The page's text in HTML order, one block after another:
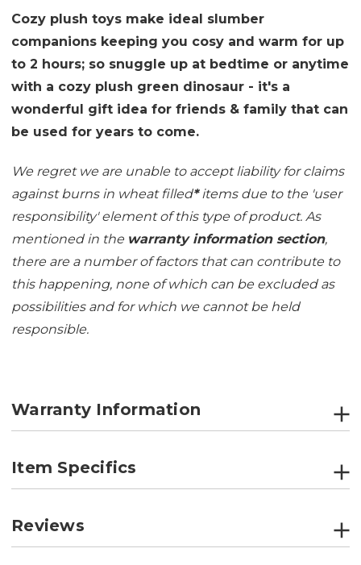
Cozy plush toys make ideal slumber
companions keeping you cosy and warm for up
to 2 hours; so snuggle up at bedtime or anytime
with a cozy plush green dinosaur - it's a
wonderful gift idea for friends & family that can
be used for years to come.
We regret we are unable to accept liability for claims
against burns in wheat filled*items due to the 'user
responsibility' element of this type of product. As
mentioned in the warranty information section,
there are a number of factors that can contribute to
this happening, none of which can be excluded as
possibilities and for which we cannot be held
responsible.
Warranty Information
Item Specifics
Reviews